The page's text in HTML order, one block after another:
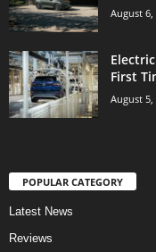
August 6,
First
August 5,
POPULAR CATEGORY
Latest News
Reviews